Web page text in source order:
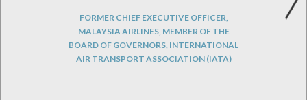
FORMER CHIEF EXECUTIVE OFFICER,
MALAYSIA AIRLINES, MEMBER OF THE
BOARD OF GOVERNORS, INTERNATIONAL
AIR TRANSPORT ASSOCIATION (IATA)